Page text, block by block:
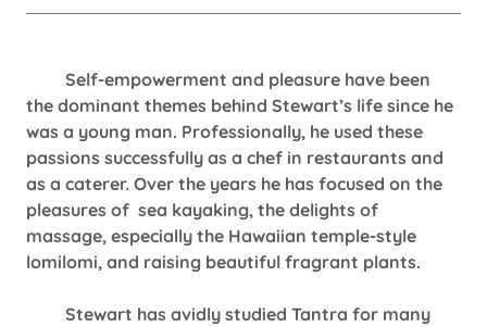
Self-empowerment and pleasure have been
the dominant themes behind Stewart’s life since he
was a young man. Professionally, he used these
passions successfully as a chef in restaurants and
as a caterer. Over the years he has focused on the
pleasures of sea kayaking, the delights of
massage, especially the Hawaiian temple-style
lomilomi, and raising beautiful fragrant plants.
Stewart has avidly studied Tantra for many